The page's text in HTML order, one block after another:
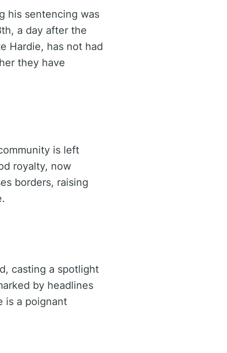
his sentencing was
a day after the
Hardie, has not had
they have
is left
royalty, now
borders, raising
casting a spotlight
by headlines
is a poignant